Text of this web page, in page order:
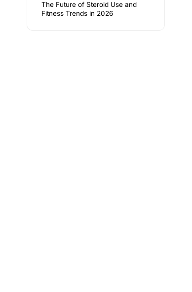
The Future of Steroid Use and
Fitness Trends in 2026